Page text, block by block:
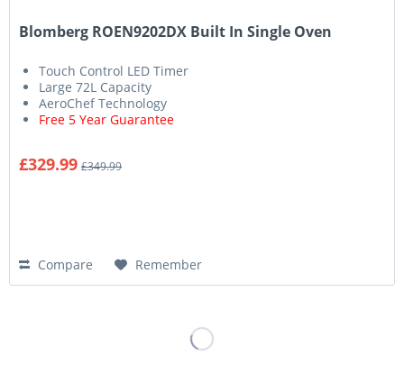
Blomberg ROEN9202DX Built In Single Oven
Touch Control LED Timer
Large 72L Capacity
AeroChef Technology
Free 5 Year Guarantee
£329.99 £349.99
Compare Remember